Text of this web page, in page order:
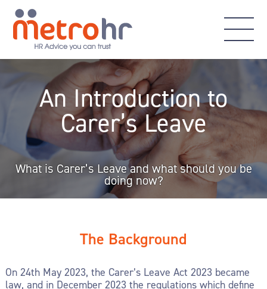
An Introduction to
Carer’s Leave
What is Carer’s Leave and what should you be
doing now?
The Background
On 24thMay 2023, the Carer’s Leave Act 2023 became
law, and in December 2023 the regulations which define